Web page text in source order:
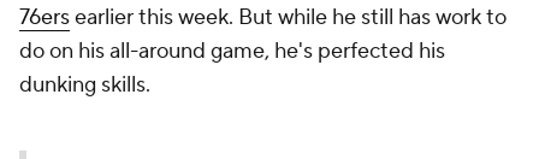
76ersearlier this week. But while he still has work to
do on his all-around game, he's perfected his
dunking skills.